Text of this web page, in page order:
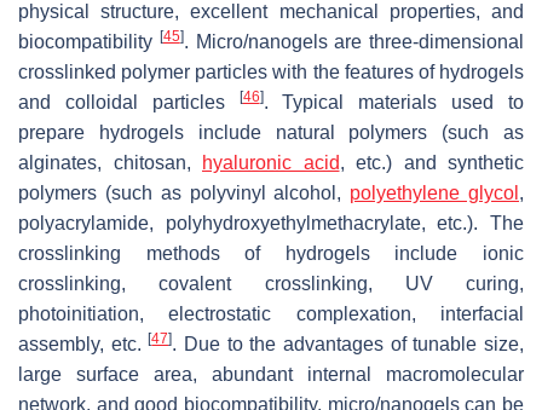
physical structure, excellent mechanical properties, and
biocompatibility [45]. Micro/nanogels are three-dimensional
crosslinked polymer particles with the features of hydrogels
and colloidal particles
[46]. Typical materials used to
prepare hydrogels include natural polymers (such as
alginates, chitosan,
hyaluronic acid, etc.) and synthetic
polymers (such as polyvinyl alcohol, polyethylene glycol ,
polyacrylamide, polyhydroxyethylmethacrylate, etc.). The
crosslinking methods of hydrogels include ionic
crosslinking, covalent crosslinking, UV curing,
photoinitiation, electrostatic complexation, interfacial
assembly, etc.[47]. Due to the advantages of tunable size,
large surface area, abundant internal macromolecular
network, and good biocompatibility, micro/nanogels can be